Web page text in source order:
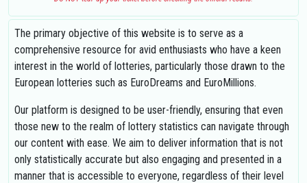
The primary objective of this website is to serve as a
comprehensive resource for avid enthusiasts who have a keen
interest in the world of lotteries, particularly those drawn to the
European lotteries such as EuroDreams and EuroMillions.
Our platform is designed to be user-friendly, ensuring that even
those new to the realm of lottery statistics can navigate through
our content with ease. We aim to deliver information that is not
only statistically accurate but also engaging and presented in a
manner that is accessible to everyone, regardless of their level